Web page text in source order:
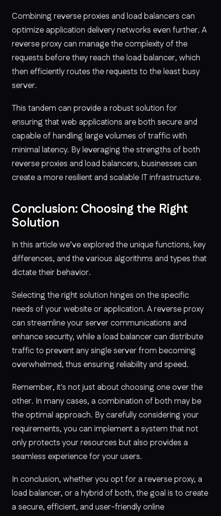
Combining reverse proxies and load balancers can
optimize application delivery networks even further. A
reverse proxy can manage the complexity of the
requests before they reach the load balancer, which
then efficiently routes the requests to the least busy
server.
This tandem can provide a robust solution for
ensuring that web applications are both secure and
capable of handling large volumes of traffic with
minimal latency. By leveraging the strengths of both
reverse proxies and load balancers, businesses can
create a more resilient and scalable IT infrastructure.
Conclusion: Choosing the Right
Solution
In this article we’ve explored the unique functions, key
differences, and the various algorithms and types that
dictate their behavior.
Selecting the right solution hinges on the specific
needs of your website or application. A reverse proxy
can streamline your server communications and
enhance security, while a load balancer can distribute
traffic to prevent any single server from becoming
overwhelmed, thus ensuring reliability and speed.
Remember, it's not just about choosing one over the
other. In many cases, a combination of both may be
the optimal approach. By carefully considering your
requirements, you can implement a system that not
only protects your resources but also provides a
seamless experience for your users.
In conclusion, whether you opt for a reverse proxy, a
load balancer, or a hybrid of both, the goal is to create
a secure, efficient, and user-friendly online